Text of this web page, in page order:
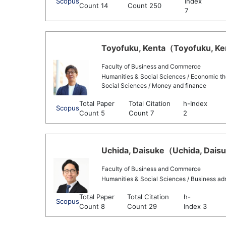
Count 14 Count 250
7
Toyofuku, Kenta（Toyofuku,
Faculty of Business and Commerce
Humanities & Social Sciences / Economic
Social Sciences / Money and finance
Scopus
Total Paper
Count 5
Total Citation
Count 7
h-Index
2
Uchida, Daisuke（Uchida,
Faculty of Business and Commerce
Humanities & Social Sciences / Business
Scopus
Total Paper
Count 8
Total Citation
Count 29
h-
Index 3